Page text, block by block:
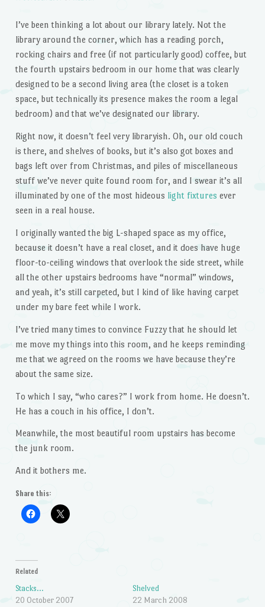
I’ve been thinking a lot about our library lately. Not the
library around the corner, which has a reading porch,
rocking chairs and free (if not particularly good) coffee, but
the fourth upstairs bedroom in our home that was clearly
designed to be a second living area (the closet is a token
space, but technically its presence makes the room a legal
bedroom) and that we’ve designated our library.
Right now, it doesn’t feel very libraryish. Oh, our old couch
is there, and shelves of books, but it’s also got boxes and
bags left over from Christmas, and piles of miscellaneous
stuff we’ve never quite found room for, and I swear it’s all
illuminated by one of the most hideous light fixtures ever
seen in a real house.
I originally wanted the big L-shaped space as my office,
because it doesn’t have a real closet, and it does have huge
floor-to-ceiling windows that overlook the side street, while
all the other upstairs bedrooms have “normal” windows,
and yeah, it’s still carpeted, but I kind of like having carpet
under my bare feet while I work.
I’ve tried many times to convince Fuzzy that he should let
me move my things into this room, and he keeps reminding
me that we agreed on the rooms we have because they’re
about the same size.
To which I say, “who cares?” I work from home. He doesn’t.
He has a couch in his office, I don’t.
Meanwhile, the most beautiful room upstairs has become
the junk room.
And it bothers me.
Share this:
Related
Stacks…
20 October 2007
Shelved
22 March 2008